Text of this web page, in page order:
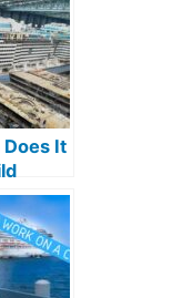
It